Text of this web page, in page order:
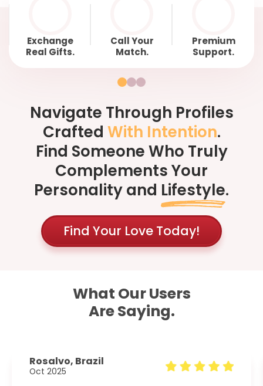
Exchange
Real Gifts.
Call Your
Match.
Premium
Support.
Navigate Through Profiles
Crafted With Intention.
Find Someone Who Truly
Complements Your
Personality and Lifestyle.
Find Your Love Today!
What Our Users
Are Saying.
Rosalvo, Brazil
Oct 2025